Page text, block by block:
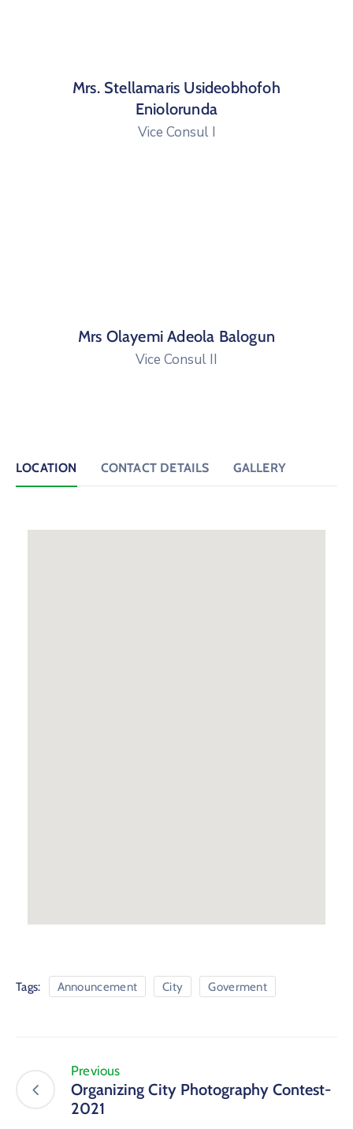
Mrs. Stellamaris Usideobhofoh
Eniolorunda
Vice Consul I
Mrs Olayemi Adeola Balogun
Vice Consul II
LOCATION CONTACT DETAILS GALLERY
Tags: Announcement City Goverment
Previous
Organizing City Photography Contest-
2021